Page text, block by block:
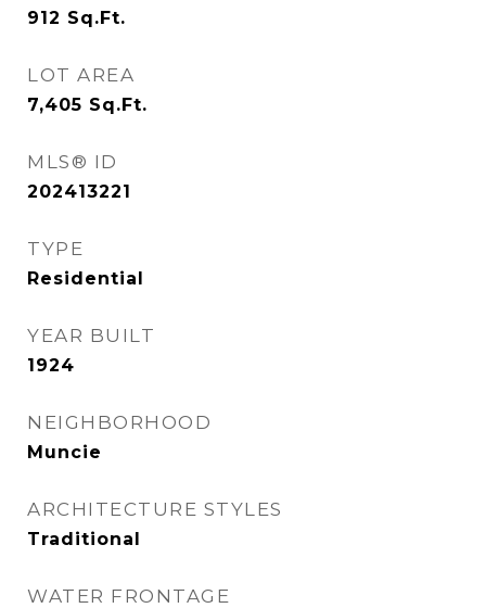
912 Sq.Ft.
LOT AREA
7,405 Sq.Ft.
MLS® ID
202413221
TYPE
Residential
YEAR BUILT
1924
NEIGHBORHOOD
Muncie
ARCHITECTURE STYLES
Traditional
WATER FRONTAGE